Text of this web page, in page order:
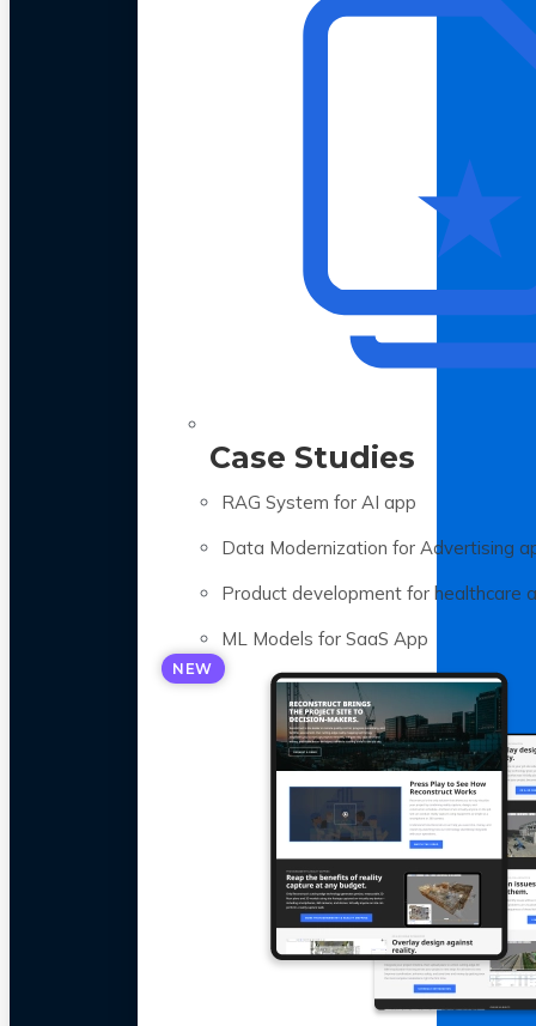
Case Studies
RAG System for AI app
Data Modernization for Advertising
Product development for healthcare
ML Models for SaaS App
NEW